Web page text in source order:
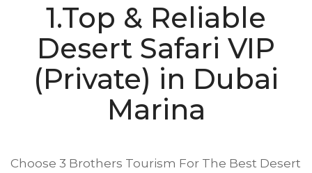
1.Top & Reliable
Desert Safari VIP
(Private) in Dubai
Marina
Choose 3 Brothers Tourism For The Best Desert